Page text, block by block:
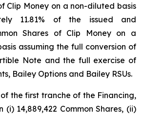
Clip Money on a non-diluted basis
11.81% of the issued and
Shares of Clip Money on a
assuming the full conversion of
Note and the full exercise of
Bailey Options and Bailey RSUs.
the first tranche of the Financing,
(i) 14,889,422 Common Shares, (ii)